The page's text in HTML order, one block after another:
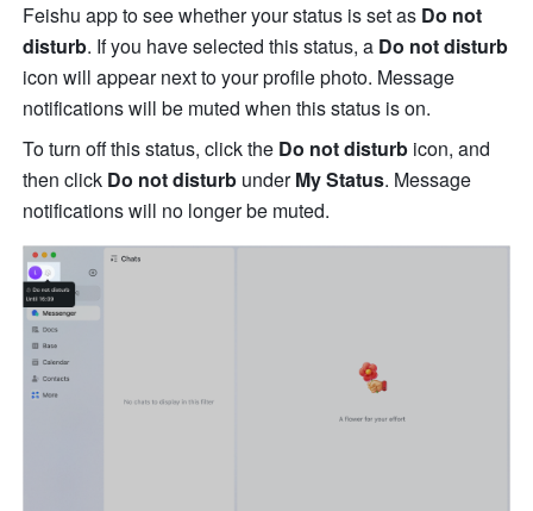
Feishu app to see whether your status is set as Do not
disturb. If you have selected this status, a Do not disturb
icon will appear next to your profile photo. Message
notifications will be muted when this status is on.
To turn off this status, click the Do not disturb icon, and
then click Do not disturb under My Status. Message
notifications will no longer be muted.